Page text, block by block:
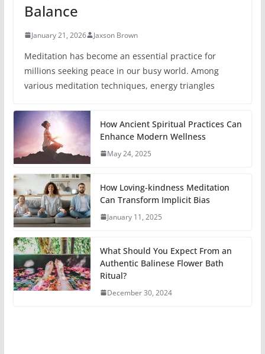
Balance
January 21, 2026 Jaxson Brown
Meditation has become an essential practice for
millions seeking peace in our busy world. Among
various meditation techniques, energy triangles
How Ancient Spiritual Practices Can
Enhance Modern Wellness
May 24, 2025
How Loving-kindness Meditation
Can Transform Implicit Bias
January 11, 2025
What Should You Expect From an
Authentic Balinese Flower Bath
Ritual?
December 30, 2024